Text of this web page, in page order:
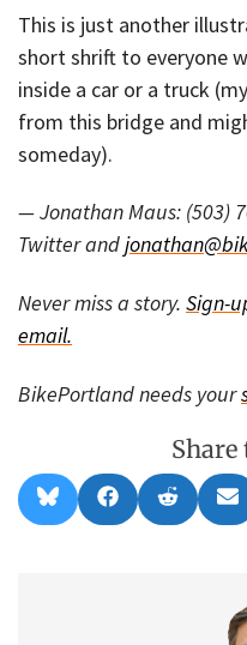
This is just another
short shrift to everyone
inside a car or a truck
from this bridge and
someday).
— Jonathan Maus: (503)
Twitter and
Never miss a story. Sign-
email.
BikePortland needs your
Share
on
l
Share
on
a
Share
on
e
on
m
l